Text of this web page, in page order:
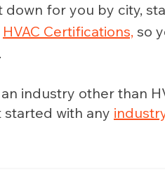
down for you by city,
HVAC Certifications, so
industry other than
with any